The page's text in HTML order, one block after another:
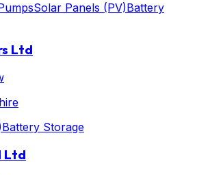
Solar Panels (PV)Battery
Ltd
Battery Storage
Ltd